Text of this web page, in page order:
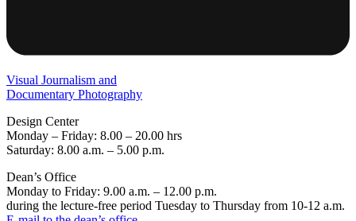
Visual Journalism and
Documentary Photography
Design Center
Monday – Friday: 8.00 – 20.00 hrs
Saturday: 8.00 a.m. – 5.00 p.m.
Dean’s Office
Monday to Friday: 9.00 a.m. – 12.00 p.m.
during the lecture-free period Tuesday to Thursday from 10-12 a.m.